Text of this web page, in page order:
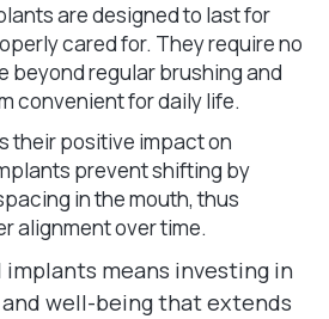
are designed to last for
cared for. They require no
beyond regular brushing and
convenient for daily life.
their positive impact on
prevent shifting by
in the mouth, thus
alignment over time.
means investing in
well-being that extends